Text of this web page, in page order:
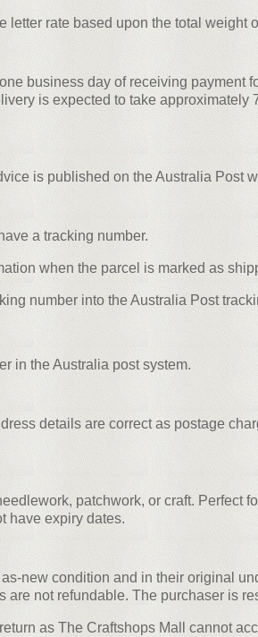
rate based upon the total weight
business day of receiving payment
is expected to take
is published on the Australia Post
a tracking number.
when the parcel is marked as
number into the Australia Post
in the Australia post system.
details are correct as postage
patchwork, or craft. Perfect
have expiry dates.
new condition and in their original
not refundable. The purchaser is
as The Craftshops Mall cannot